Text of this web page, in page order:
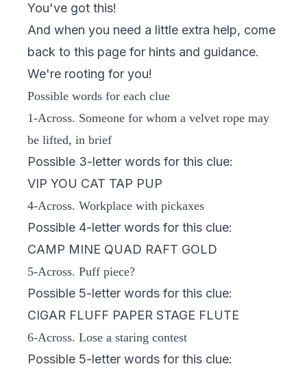
You've got this!
And when you need a little extra help, come
back to this page for hints and guidance.
We're rooting for you!
Possible words for each clue
1-Across. Someone for whom a velvet rope may
be lifted, in brief
Possible 3-letter words for this clue:
VIP YOU CAT TAP PUP
4-Across. Workplace with pickaxes
Possible 4-letter words for this clue:
CAMP MINE QUAD RAFT GOLD
5-Across. Puff piece?
Possible 5-letter words for this clue:
CIGAR FLUFF PAPER STAGE FLUTE
6-Across. Lose a staring contest
Possible 5-letter words for this clue: